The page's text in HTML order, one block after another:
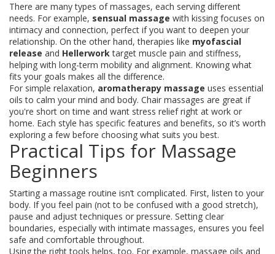
There are many types of massages, each serving different
needs. For example, sensual massage with kissing focuses on
intimacy and connection, perfect if you want to deepen your
relationship. On the other hand, therapies like myofascial
release and Hellerworktarget muscle pain and stiffness,
helping with long-term mobility and alignment. Knowing what
fits your goals makes all the difference.
For simple relaxation, aromatherapy massage uses essential
oils to calm your mind and body. Chair massages are great if
you're short on time and want stress relief right at work or
home. Each style has specific features and benefits, so it’s worth
exploring a few before choosing what suits you best.
Practical Tips for Massage
Beginners
Starting a massage routine isn’t complicated. First, listen to your
body. If you feel pain (not to be confused with a good stretch),
pause and adjust techniques or pressure. Setting clear
boundaries, especially with intimate massages, ensures you feel
safe and comfortable throughout.
Using the right tools helps, too. For example, massage oils and